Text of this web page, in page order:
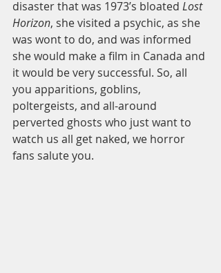
disaster that was 1973’s bloated Lost
Horizon, she visited a psychic, as she
was wont to do, and was informed
she would make a film in Canada and
it would be very successful. So, all
you apparitions, goblins,
poltergeists, and all-around
perverted ghosts who just want to
watch us all get naked, we horror
fans salute you.